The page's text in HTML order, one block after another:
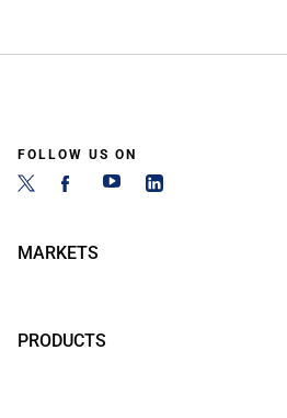
FOLLOW US ON
MARKETS
PRODUCTS